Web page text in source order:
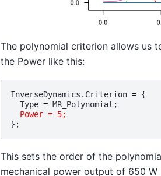
The polynomial criterion allows us
the Power like this:
InverseDynamics . Criterion = {
Type = MR_Polynomial ;
Power = 5;
};
This sets the order of the
mechanical power output of 650 W